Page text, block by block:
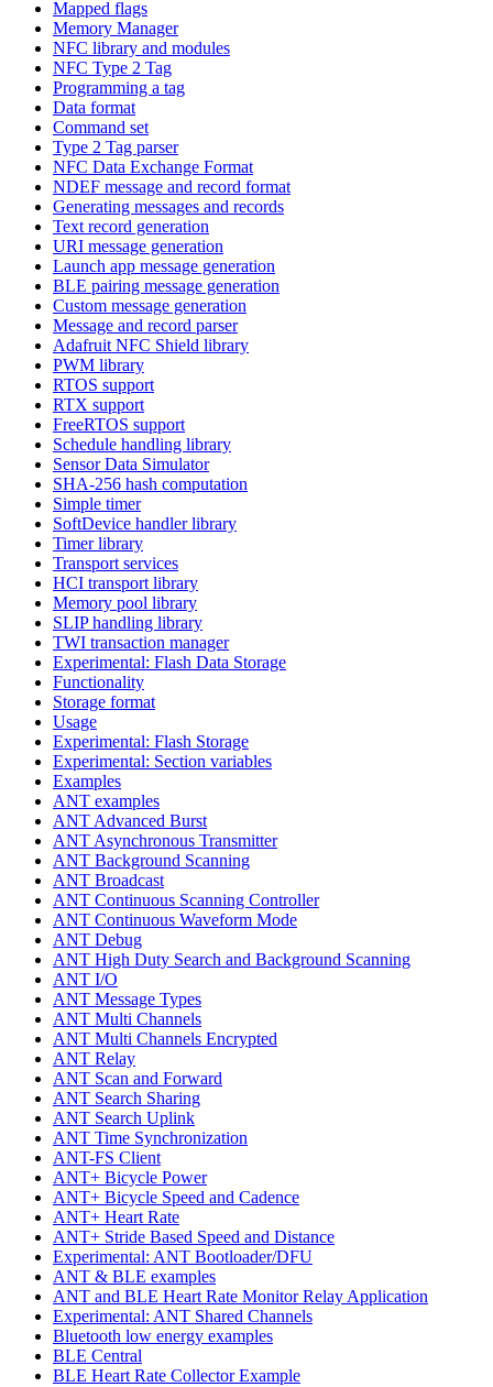
Mapped flags
Memory Manager
NFC library and modules
NFC Type 2 Tag
Programming a tag
Data format
Command set
Type 2 Tag parser
NFC Data Exchange Format
NDEF message and record format
Generating messages and records
Text record generation
URI message generation
Launch app message generation
BLE pairing message generation
Custom message generation
Message and record parser
Adafruit NFC Shield library
PWM library
RTOS support
RTX support
FreeRTOS support
Schedule handling library
Sensor Data Simulator
SHA-256 hash computation
Simple timer
SoftDevice handler library
Timer library
Transport services
HCI transport library
Memory pool library
SLIP handling library
TWI transaction manager
Experimental: Flash Data Storage
Functionality
Storage format
Usage
Experimental: Flash Storage
Experimental: Section variables
Examples
ANT examples
ANT Advanced Burst
ANT Asynchronous Transmitter
ANT Background Scanning
ANT Broadcast
ANT Continuous Scanning Controller
ANT Continuous Waveform Mode
ANT Debug
ANT High Duty Search and Background Scanning
ANT I/O
ANT Message Types
ANT Multi Channels
ANT Multi Channels Encrypted
ANT Relay
ANT Scan and Forward
ANT Search Sharing
ANT Search Uplink
ANT Time Synchronization
ANT-FS Client
ANT+ Bicycle Power
ANT+ Bicycle Speed and Cadence
ANT+ Heart Rate
ANT+ Stride Based Speed and Distance
Experimental: ANT Bootloader/DFU
ANT & BLE examples
ANT and BLE Heart Rate Monitor Relay Application
Experimental: ANT Shared Channels
Bluetooth low energy examples
BLE Central
BLE Heart Rate Collector Example